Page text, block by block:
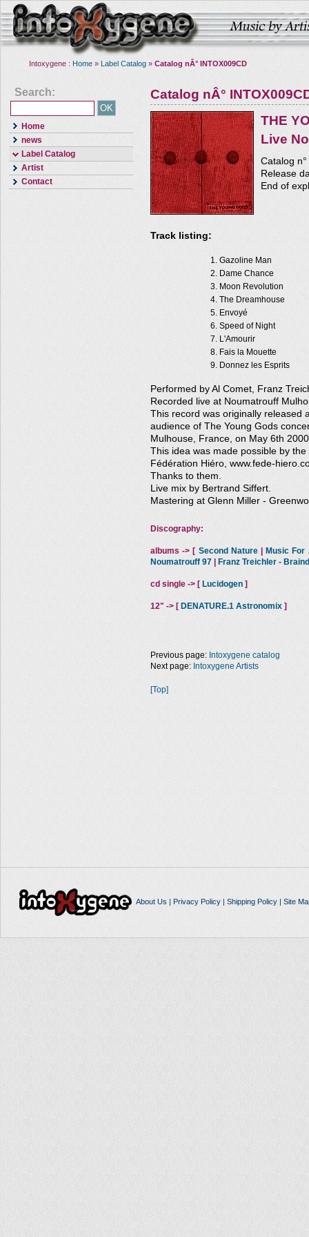
Intoxygene : Home » Label Catalog » Catalog nÂ° INTOX009CD
Search:
Home
news
Label Catalog
Artist
Contact
Catalog nÂ°
THE
Live
Catalog
Release
End of
Track listing:
Gazoline Man
Dame Chance
Moon Revolution
The Dreamhouse
Envoyé
Speed of Night
L'Amourir
Fais la Mouette
Donnez les Esprits
Performed by Al Comet, Franz
Recorded live at Noumatrouff
This record was originally released
audience of The Young Gods
Mulhouse, France, on May 6th
This idea was made possible by
Fédération Hiéro, www.fede-
Thanks to them.
Live mix by Bertrand Siffert.
Mastering at Glenn Miller -
Discography:
albums -> [ Second Nature|
Music For
Noumatrouff 97
Franz Treichler -
cd single -> [ Lucidogen ]
12" -> [ DENATURE.1 Astronomix ]
Previous page: Intoxygene catalog
Next page: Intoxygene Artists
[Top]
About Us | Privacy Policy| Shipping Policy| Site